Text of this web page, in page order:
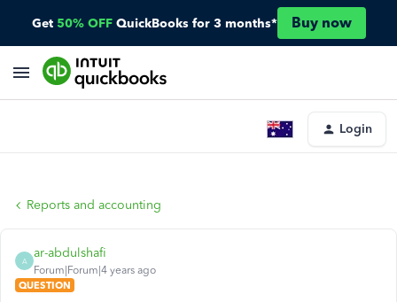
Get 50% OFF QuickBooks for 3 months* Buy now
Login
Reports and accounting
A
ar-abdulshafi
Forum|Forum|4 years ago
QUESTION